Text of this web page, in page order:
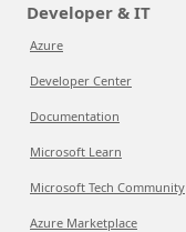
Developer & IT
Azure
Developer Center
Documentation
Microsoft Learn
Microsoft Tech Community
Azure Marketplace